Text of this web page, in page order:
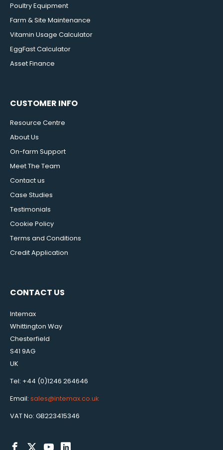
Poultry Equipment
Farm & Site Maintenance
Vitamin Usage Calculator
EggFast Calculator
Asset Finance
CUSTOMER INFO
Resource Centre
About Us
On-farm Support
Meet The Team
Contact us
Case Studies
Testimonials
Cookie Policy
Terms and Conditions
Credit Application
CONTACT US
Intemax
Whittington Way
Chesterfield
S41 9AG
UK
Tel: +44 (0)1246 264646
Email: sales@intemax.co.uk
VAT No: GB223415346